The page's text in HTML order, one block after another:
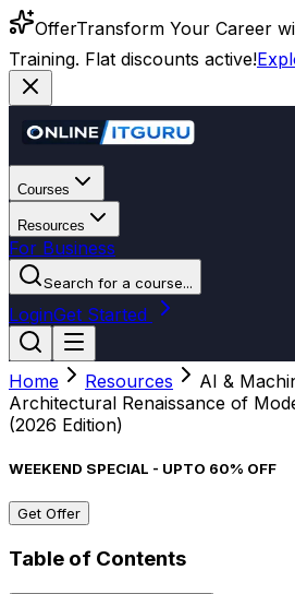
OfferTransform Your Career
Training. Flat discounts active!
Courses
Resources
For Business
Search for a course...
LoginGet Started
Home Resources AI &
Architectural Renaissance of
(2026 Edition)
WEEKEND SPECIAL - UPTO 60% OFF
Get Offer
Table of Contents